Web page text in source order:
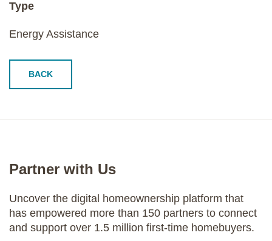
Type
Energy Assistance
BACK
Partner with Us
Uncover the digital homeownership platform that
has empowered more than 150 partners to connect
and support over 1.5 million first-time homebuyers.